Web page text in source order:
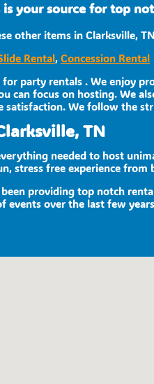
your source for top
other items in Clarksville,
Rental,Concession Rental
party rentals . We enjoy
can focus on hosting. We
We follow the
TN
needed to host
stress free experience from
providing top notch
events over the last few